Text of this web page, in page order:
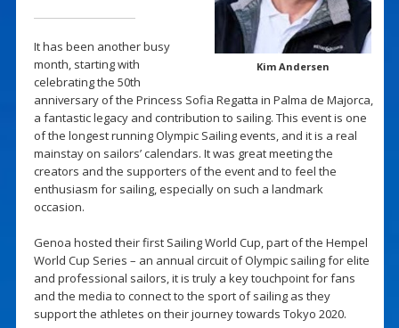
Kim Andersen
It has been another busy
month, starting with
celebrating the 50th
anniversary of the Princess Sofia Regatta in Palma de Majorca,
a fantastic legacy and contribution to sailing. This event is one
of the longest running Olympic Sailing events, and it is a real
mainstay on sailors’ calendars. It was great meeting the
creators and the supporters of the event and to feel the
enthusiasm for sailing, especially on such a landmark
occasion.
Genoa hosted their first Sailing World Cup, part of the Hempel
World Cup Series – an annual circuit of Olympic sailing for elite
and professional sailors, it is truly a key touchpoint for fans
and the media to connect to the sport of sailing as they
support the athletes on their journey towards Tokyo 2020.